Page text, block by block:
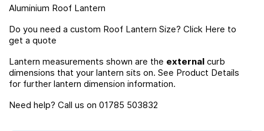
Aluminium Roof Lantern
Do you need a custom Roof Lantern Size? Click Here to
get a quote
Lantern measurements shown are the external curb
dimensions that your lantern sits on. See Product Details
for further lantern dimension information.
Need help? Call us on 01785 503832